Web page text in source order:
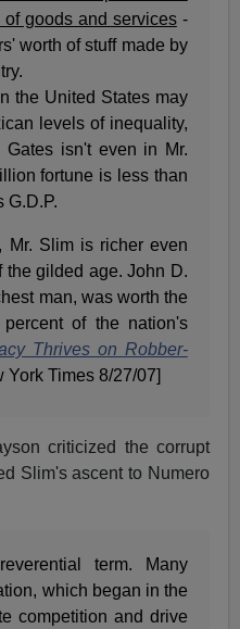
goods and services-
worth of stuff made by
the United States may
levels of inequality,
Gates isn't even in Mr.
fortune is less than
G.D.P.
Mr. Slim is richer even
the gilded age. John D.
man, was worth the
of the nation's
Thrives on Robber-
York Times 8/27/07]
criticized the corrupt
Slim's ascent to Numero
term. Many
which began in the
competition and drive